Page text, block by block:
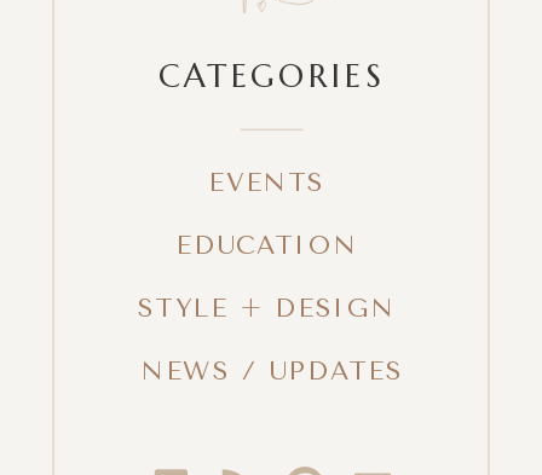
CATEGORIES
EVENTS
EDUCATION
STYLE + DESIGN
NEWS / UPDATES